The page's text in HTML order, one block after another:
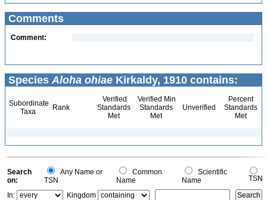
Comments
Comment:
Species Aloha ohiae Kirkaldy, 1910 contains:
Subordinate
Taxa
Rank
Verified
Standards
Met
Verified Min
Standards
Met
Unverified
Percent
Standards
Met
Search
on:
Any Name or
TSN
Common
Name
Scientific
Name
TSN
In:
Kingdom